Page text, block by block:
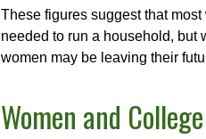
These figures suggest that
needed to run a household, but
women may be leaving their
Women and College